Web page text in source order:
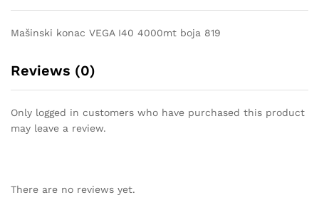
Mašinski konac VEGA I40 4000mt boja 819
Reviews (0)
Only logged in customers who have purchased this product
may leave a review.
There are no reviews yet.